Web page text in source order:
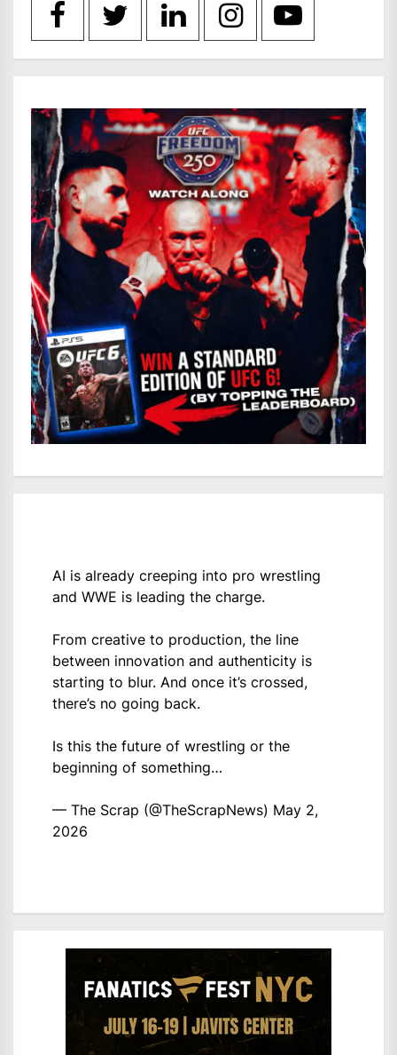
AI is already creeping into pro wrestling
and WWE is leading the charge.
From creative to production, the line
between innovation and authenticity is
starting to blur. And once it’s crossed,
there’s no going back.
Is this the future of wrestling or the
beginning of something…
— The Scrap (@TheScrapNews) May 2,
2026